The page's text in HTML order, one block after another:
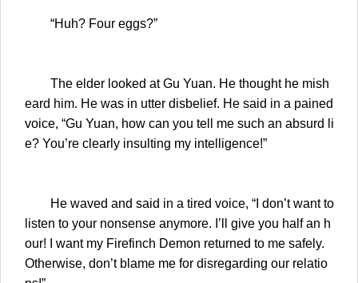
“Huh? Four eggs?”
The elder looked at Gu Yuan. He thought he mish
eard him. He was in utter disbelief. He said in a pained
voice, “Gu Yuan, how can you tell me such an absurd li
e? You’re clearly insulting my intelligence!”
He waved and said in a tired voice, “I don’t want to
listen to your nonsense anymore. I’ll give you half an h
our! I want my Firefinch Demon returned to me safely.
Otherwise, don’t blame me for disregarding our relatio